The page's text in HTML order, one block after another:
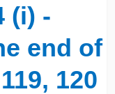
(i) -
end of
120